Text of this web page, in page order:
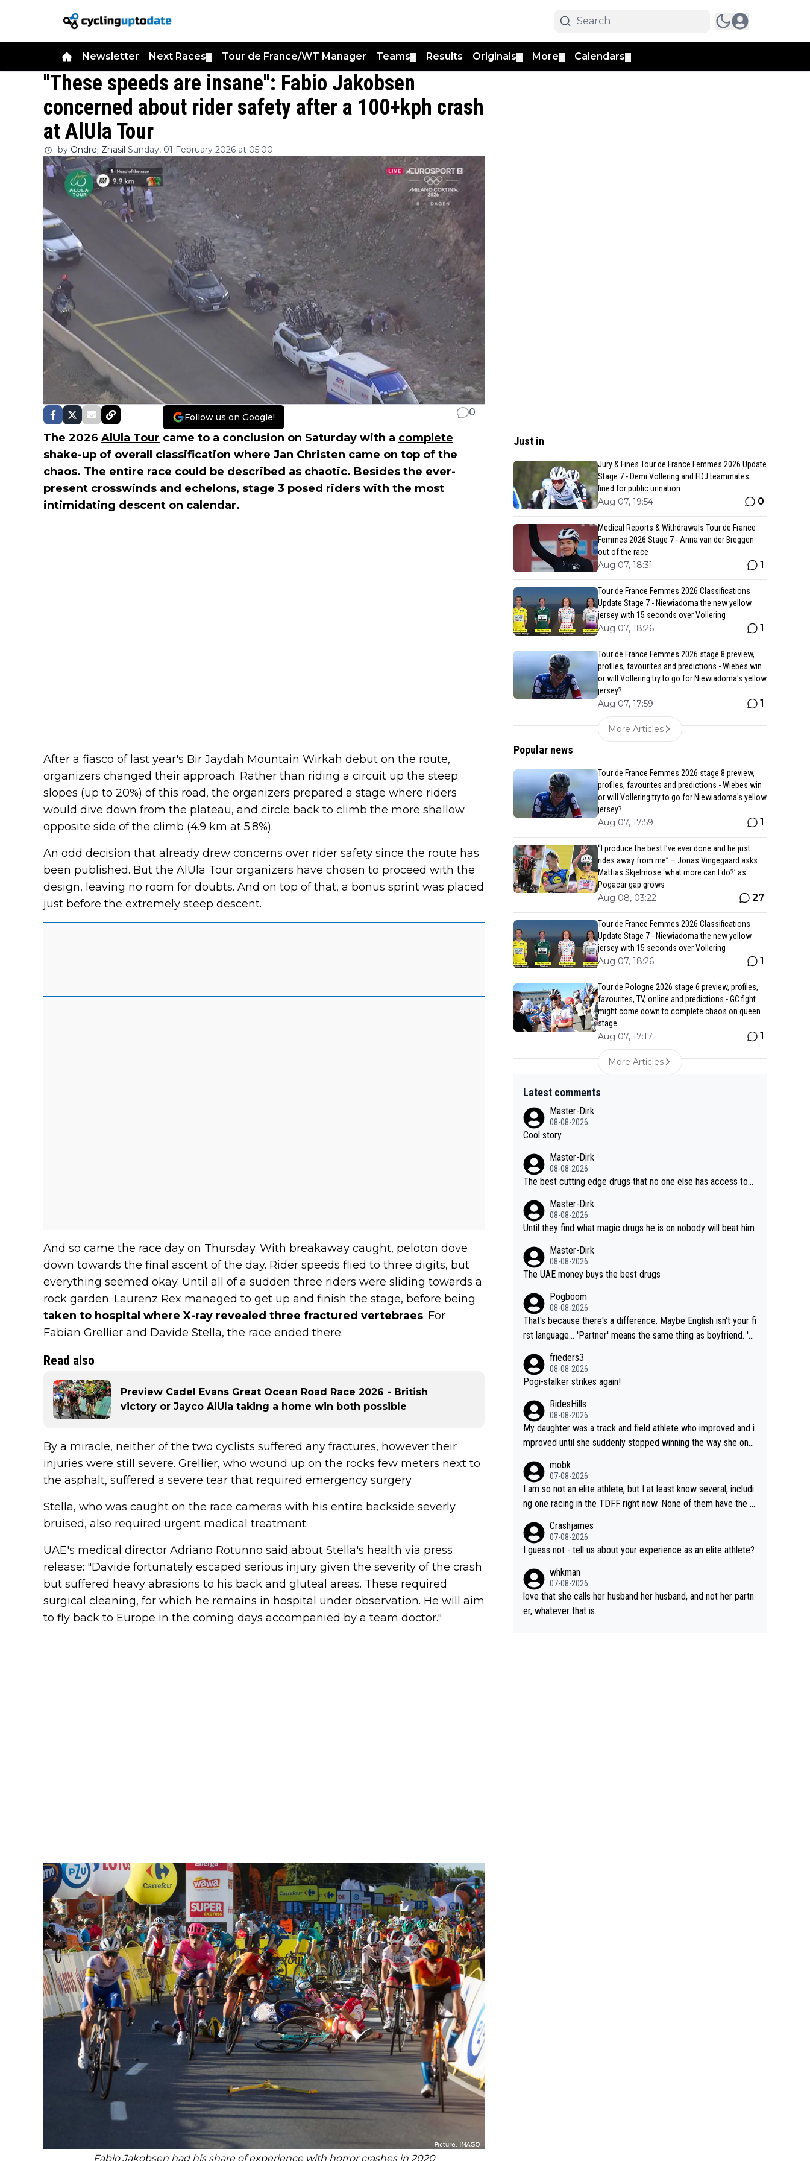
Newsletter Next Races Tour de France/WT Manager Teams Results Originals More Calendars
"These speeds are insane": Fabio Jakobsen
concerned about rider safety after a 100+kph crash
at AlUla Tour
by Ondrej Zhasil Sunday, 01 February 2026 at 05:00
Follow us on Google! 0
The 2026 AlUla Tour came to a conclusion on Saturday with a complete
shake-up of overall classification where Jan Christen came on top of the
chaos. The entire race could be described as chaotic. Besides the ever-
present crosswinds and echelons, stage 3 posed riders with the most
intimidating descent on calendar.
After a fiasco of last year's Bir Jaydah Mountain Wirkah debut on the route,
organizers changed their approach. Rather than riding a circuit up the steep
slopes (up to 20%) of this road, the organizers prepared a stage where riders
would dive down from the plateau, and circle back to climb the more shallow
opposite side of the climb (4.9 km at 5.8%).
An odd decision that already drew concerns over rider safety since the route has
been published. But the AlUla Tour organizers have chosen to proceed with the
design, leaving no room for doubts. And on top of that, a bonus sprint was placed
just before the extremely steep descent.
And so came the race day on Thursday. With breakaway caught, peloton dove
down towards the final ascent of the day. Rider speeds flied to three digits, but
everything seemed okay. Until all of a sudden three riders were sliding towards a
rock garden. Laurenz Rex managed to get up and finish the stage, before being
taken to hospital where X-ray revealed three fractured vertebraes. For
Fabian Grellier and Davide Stella, the race ended there.
Read also
Preview Cadel Evans Great Ocean Road Race 2026 - British
victory or Jayco AlUla taking a home win both possible
By a miracle, neither of the two cyclists suffered any fractures, however their
injuries were still severe. Grellier, who wound up on the rocks few meters next to
the asphalt, suffered a severe tear that required emergency surgery.
Stella, who was caught on the race cameras with his entire backside severly
bruised, also required urgent medical treatment.
UAE's medical director Adriano Rotunno said about Stella's health via press
release: "Davide fortunately escaped serious injury given the severity of the crash
but suffered heavy abrasions to his back and gluteal areas. These required
surgical cleaning, for which he remains in hospital under observation. He will aim
to fly back to Europe in the coming days accompanied by a team doctor."
Fabio Jakobsen had his share of experience with horror crashes in 2020
Just in
Jury & Fines Tour de France Femmes 2026 Update
Stage 7 - Demi Vollering and FDJ teammates
fined for public urination
Aug 07, 19:54 0
Medical Reports & Withdrawals Tour de France
Femmes 2026 Stage 7 - Anna van der Breggen
out of the race
Aug 07, 18:31 1
Tour de France Femmes 2026 Classifications
Update Stage 7 - Niewiadoma the new yellow
jersey with 15 seconds over Vollering
Aug 07, 18:26 1
Tour de France Femmes 2026 stage 8 preview,
profiles, favourites and predictions - Wiebes win
or will Vollering try to go for Niewiadoma's yellow
jersey?
Aug 07, 17:59 1
More Articles
Popular news
Tour de France Femmes 2026 stage 8 preview,
profiles, favourites and predictions - Wiebes win
or will Vollering try to go for Niewiadoma's yellow
jersey?
Aug 07, 17:59 1
“I produce the best I’ve ever done and he just
rides away from me” – Jonas Vingegaard asks
Mattias Skjelmose ‘what more can I do?’ as
Pogacar gap grows
Aug 08, 03:22 27
Tour de France Femmes 2026 Classifications
Update Stage 7 - Niewiadoma the new yellow
jersey with 15 seconds over Vollering
Aug 07, 18:26 1
Tour de Pologne 2026 stage 6 preview, profiles,
favourites, TV, online and predictions - GC fight
might come down to complete chaos on queen
stage
Aug 07, 17:17 1
More Articles
Latest comments
Master-Dirk
08-08-2026
Cool story
Master-Dirk
08-08-2026
The best cutting edge drugs that no one else has access to...
Master-Dirk
08-08-2026
Until they find what magic drugs he is on nobody will beat him
Master-Dirk
08-08-2026
The UAE money buys the best drugs
Pogboom
08-08-2026
That's because there's a difference. Maybe English isn't your fi
rst language... 'Partner' means the same thing as boyfriend. 'H
r boyfriend because they are married.
frieders3
08-08-2026
Pogi-stalker strikes again!
RidesHills
08-08-2026
My daughter was a track and field athlete who improved and i
mproved until she suddenly stopped winning the way she onc
a not-quite elite division, but close, for her event.) Even when
she maxed out on winning, she kept striving to beat her past b
est work. What’s notable with Vingegaard is that he’s beating h
t his present rival also improved, and more than he (Vingegaar
d) did. Having watched my daughter go through that - it’s hard,
it’s rough, it attacks the soul, it hits your identity. Pride is a po
werful thing, both in the seeking and in the hurting.
mobk
07-08-2026
I am so not an elite athlete, but I at least know several, includi
ng one racing in the TDFF right now. None of them have the "I
Crashjames
07-08-2026
I guess not - tell us about your experience as an elite athlete?
whkman
07-08-2026
love that she calls her husband her husband, and not her partn
er, whatever that is.